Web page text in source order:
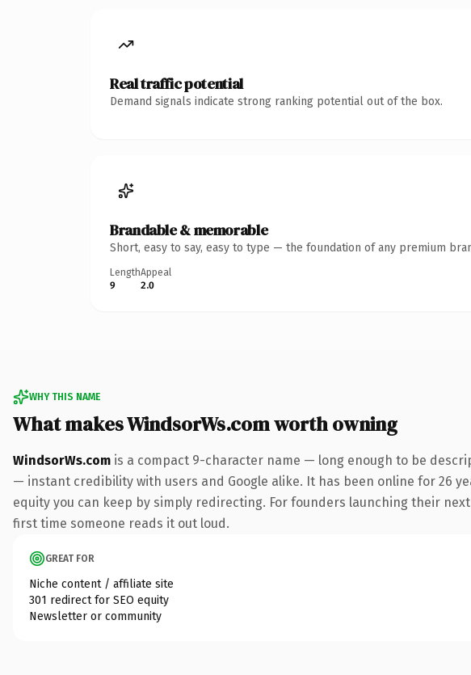
Real traffic potential
Demand signals indicate strong ranking potential out of the box.
Brandable & memorable
Short, easy to say, easy to type — the foundation of any premium
Length
9
Appeal
2.0
WHY THIS NAME
What makes WindsorWs.com worth owning
WindsorWs.com is a compact 9-character name — long enough to be
— instant credibility with users and Google alike. It has been online for 26
equity you can keep by simply redirecting. For founders launching their
first time someone reads it out loud.
GREAT FOR
Niche content / affiliate site
301 redirect for SEO equity
Newsletter or community